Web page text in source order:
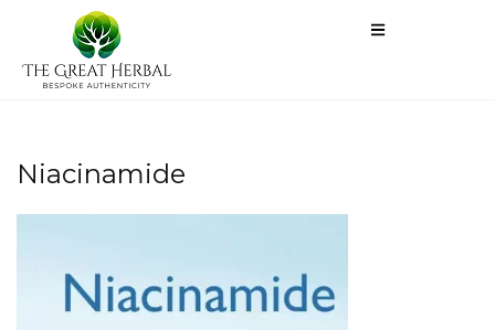
Niacinamide